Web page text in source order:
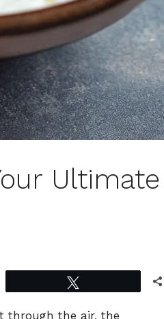
Ultimate
through the air, the